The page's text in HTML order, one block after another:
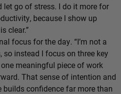
let go of stress. I do it more for
because I show up
clear.”
focus for the day. “I’m not a
instead I focus on three key
meaningful piece of work
That sense of intention and
builds confidence far more than